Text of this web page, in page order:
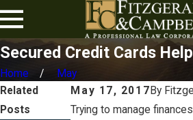
Secured Credit Cards
Home
May
May 17, 2017 By
Trying to manage
Related
Posts